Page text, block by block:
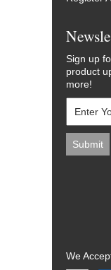
Sign up
product
more!
We